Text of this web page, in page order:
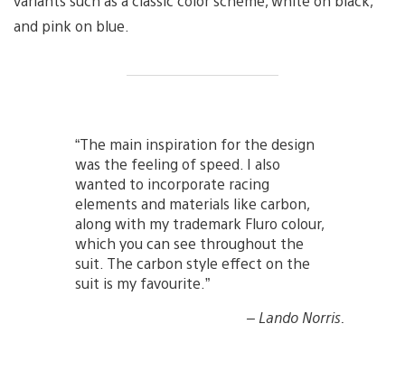
and pink on blue.
“The main inspiration for the design
was the feeling of speed. I also
wanted to incorporate racing
elements and materials like carbon,
along with my trademark Fluro colour,
which you can see throughout the
suit. The carbon style effect on the
suit is my favourite.”
– Lando Norris.